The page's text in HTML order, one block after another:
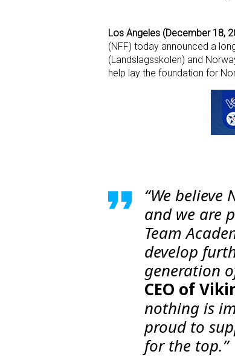
Los Angeles (December 18,
(NFF) today announced a
(Landslagsskolen) and
help lay the foundation for
“We
and we are
Team
develop
generation
CEO of
nothing is
proud to
for the top.”